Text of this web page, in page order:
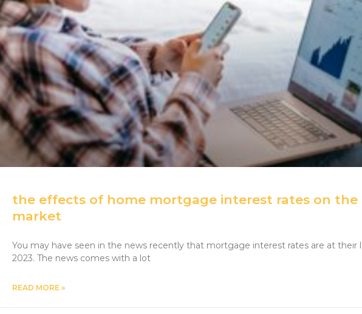
the effects of home mortgage interest rates on the
market
You may have seen in the news recently that mortgage interest rates are at their
2023. The news comes with a lot
READ MORE »